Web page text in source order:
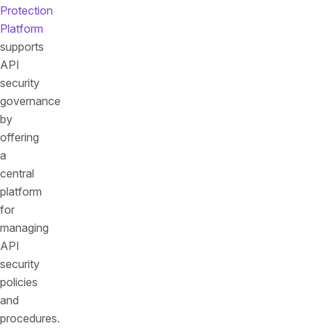
Protection
Platform
supports
API
security
governance
by
offering
a
central
platform
for
managing
API
security
policies
and
procedures.